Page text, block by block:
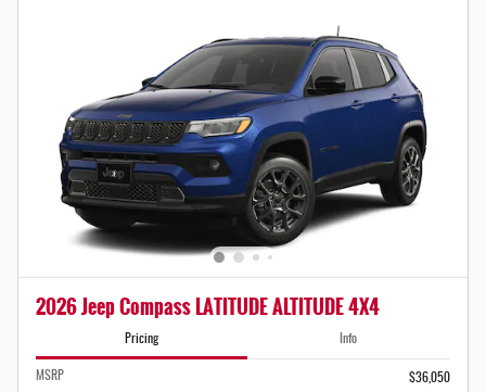
2026 Jeep Compass LATITUDE ALTITUDE 4X4
Pricing Info
MSRP
$36,050